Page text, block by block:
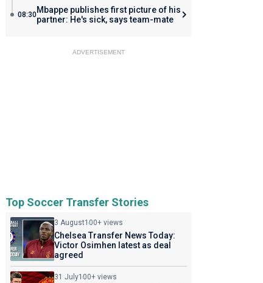
08:30Mbappe publishes first picture of his
partner: He's sick, says team-mate
ADVERTISEMENT
Top Soccer Transfer Stories
3 August100+ views
Chelsea Transfer News Today:
Victor Osimhen latest as deal
agreed
31 July100+ views